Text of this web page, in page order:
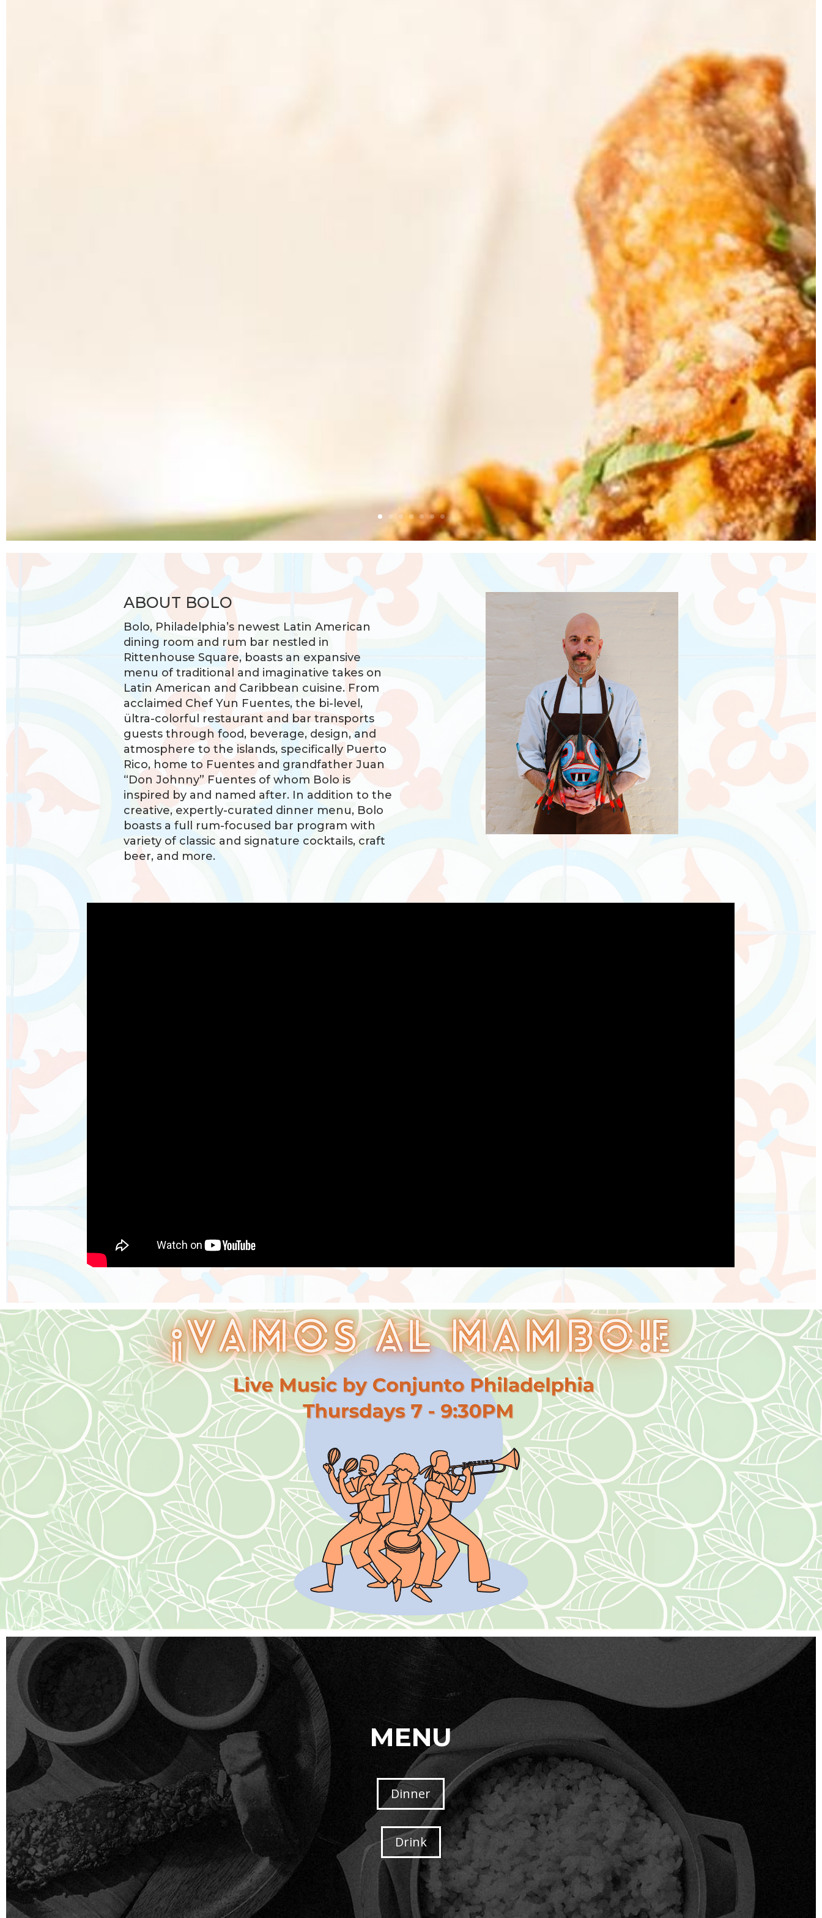
ABOUT BOLO
Bolo, Philadelphia’s newest Latin American
dining room and rum bar nestled in
Rittenhouse Square, boasts an expansive
menu of traditional and imaginative takes on
Latin American and Caribbean cuisine. From
acclaimed Chef Yun Fuentes, the bi-level,
ültra-colorful restaurant and bar transports
guests through food, beverage, design, and
atmosphere to the islands, specifically Puerto
Rico, home to Fuentes and grandfather Juan
“Don Johnny” Fuentes of whom Bolo is
inspired by and named after. In addition to the
creative, expertly-curated dinner menu, Bolo
boasts a full rum-focused bar program with
variety of classic and signature cocktails, craft
beer, and more.
MENU
Dinner
Drink